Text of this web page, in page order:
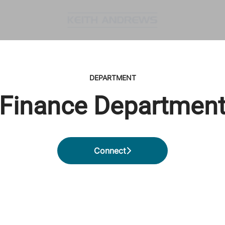
DEPARTMENT
Finance
Connect